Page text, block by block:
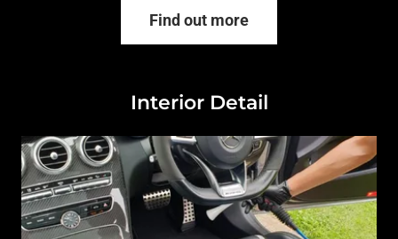
Find out more
Interior Detail